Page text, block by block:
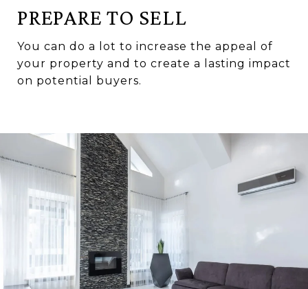
PREPARE TO SELL
You can do a lot to increase the appeal of
your property and to create a lasting impact
on potential buyers.